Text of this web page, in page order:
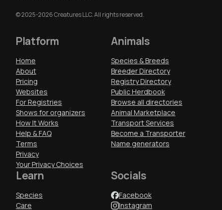
© 2025-2026 Creatures LLC. All rights reserved.
Platform
Home
About
Pricing
Websites
For Registries
Shows for organizers
How It Works
Help & FAQ
Terms
Privacy
Your Privacy Choices
Animals
Species & Breeds
Breeder Directory
Registry Directory
Public Herdbook
Browse all directories
Animal Marketplace
Transport Services
Become a Transporter
Name generators
Learn
Species
Care
Socials
Facebook
Instagram